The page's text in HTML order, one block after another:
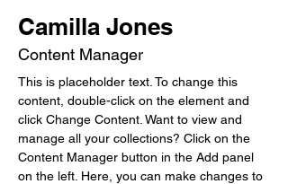
Camilla Jones
Content Manager
This is placeholder text. To change this
content, double-click on the element and
click Change Content. Want to view and
manage all your collections? Click on the
Content Manager button in the Add panel
on the left. Here, you can make changes to